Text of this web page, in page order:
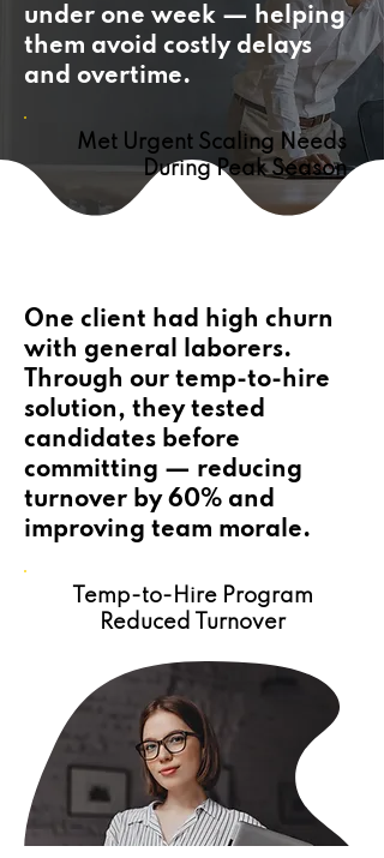
under one week — helping
them avoid costly delays
and overtime.
Met Urgent Scaling Needs
During Peak Season
One client had high churn
with general laborers.
Through our temp-to-hire
solution, they tested
candidates before
committing — reducing
turnover by 60% and
improving team morale.
Temp-to-Hire Program
Reduced Turnover